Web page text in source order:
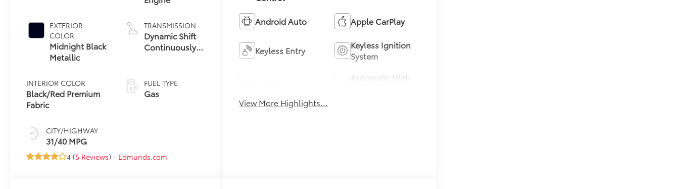
EXTERIOR
COLOR
Midnight Black
Metallic
INTERIOR COLOR
Black/Red Premium
Fabric
CITY/HIGHWAY
31/40 MPG
TRANSMISSION
Dynamic Shift
Continuously
(CVT)
FUEL TYPE
Gas
4 (5 Reviews) - Edmunds.com
Android Auto Apple CarPlay
Keyless Entry
Keyless Ignition
System
Automatic High
View More Highlights...